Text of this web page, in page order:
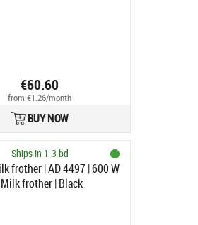
€60.60
from €1.26/month
BUY NOW
Ships in 1-3 bd
frother | AD 4497 | 600 W
frother | Black